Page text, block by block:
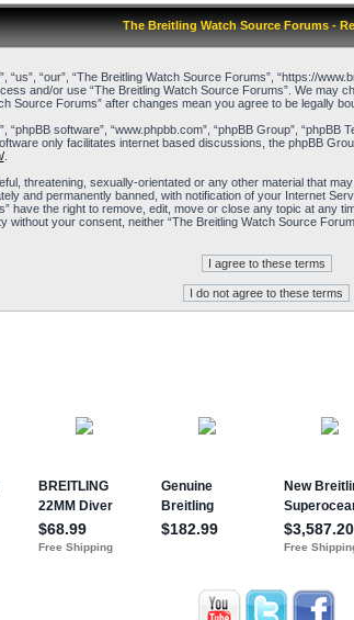
The Breitling Watch Source Forums -
“our”, “The Breitling Watch Source Forums”, “https://
and/or use “The Breitling Watch Source Forums”. We may
Source Forums” after changes mean you agree to be legally
software”, “www.phpbb.com”, “phpBB Group”,
only facilitates internet based discussions, the phpBB
.
threatening, sexually-orientated or any other material that
and permanently banned, with notification of your Internet
have the right to remove, edit, move or close any topic at any
your consent, neither “The Breitling Watch Source